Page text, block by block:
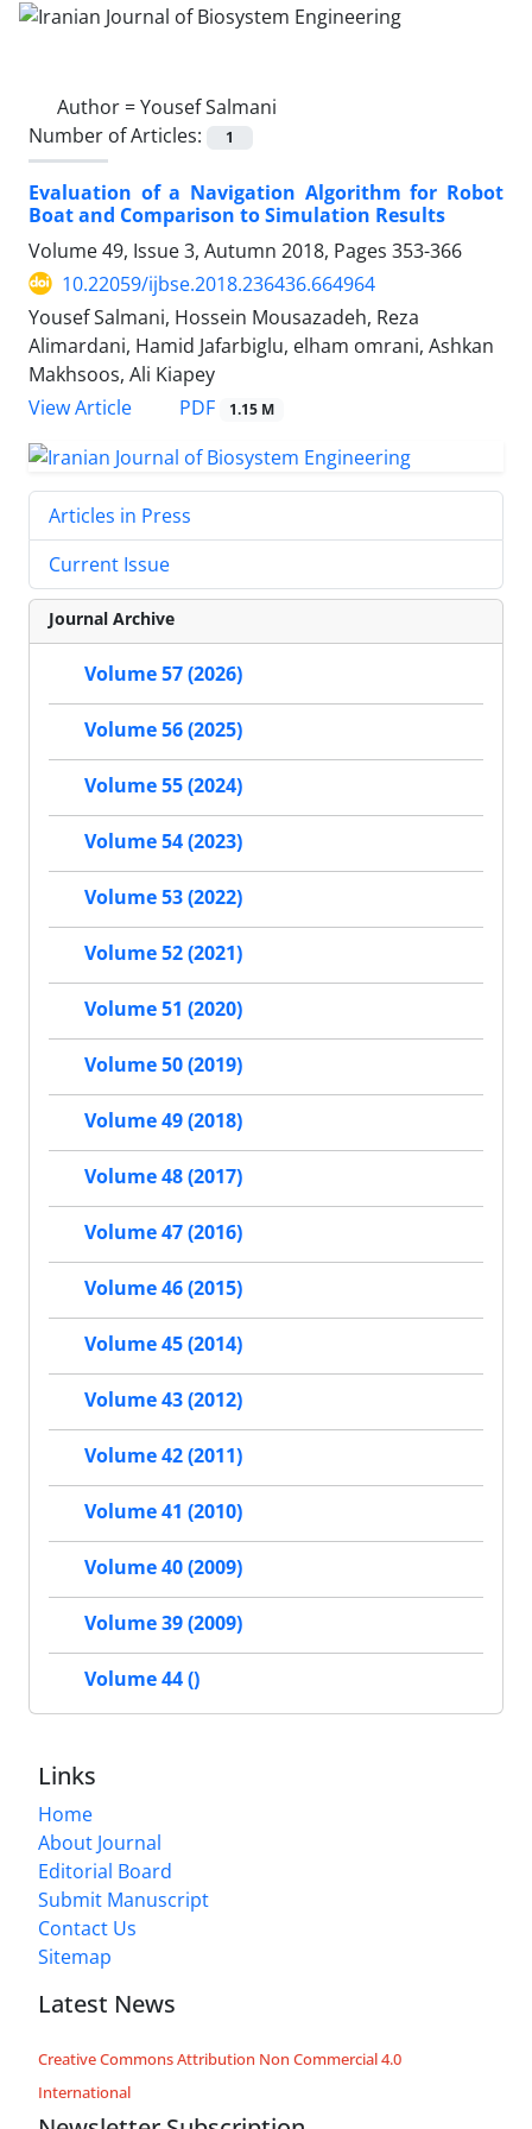
Author =Yousef Salmani
Number of Articles:
1
Evaluation of a Navigation Algorithm for Robot
Boat and Comparison to Simulation Results
Volume 49, Issue 3, Autumn 2018, Pages 353-366
10.22059/ijbse.2018.236436.664964
Yousef Salmani, Hossein Mousazadeh, Reza
Alimardani, Hamid Jafarbiglu, elham omrani, Ashkan
Makhsoos, Ali Kiapey
View Article
PDF 1.15 M
Articles in Press
Current Issue
Journal Archive
Volume 57 (2026)
Volume 56 (2025)
Volume 55 (2024)
Volume 54 (2023)
Volume 53 (2022)
Volume 52 (2021)
Volume 51 (2020)
Volume 50 (2019)
Volume 49 (2018)
Volume 48 (2017)
Volume 47 (2016)
Volume 46 (2015)
Volume 45 (2014)
Volume 43 (2012)
Volume 42 (2011)
Volume 41 (2010)
Volume 40 (2009)
Volume 39 (2009)
Volume 44 ()
Links
Home
About Journal
Editorial Board
Submit Manuscript
Contact Us
Sitemap
Latest News
Creative Commons Attribution Non Commercial 4.0
International